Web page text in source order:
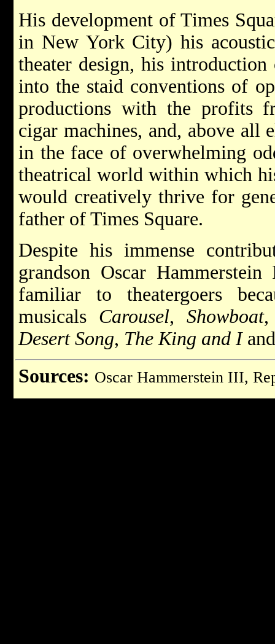
His development of Times
in New York City) his
theater design, his
into the staid conventions of
productions with the profits
cigar machines, and, above all
in the face of overwhelming
theatrical world within which
would creatively thrive for
father of Times Square.
Despite his immense
grandson Oscar
familiar to theatergoers
musicals Carousel, Showboat
Desert Song, The King and I
Sources: Oscar Hammerstein III,